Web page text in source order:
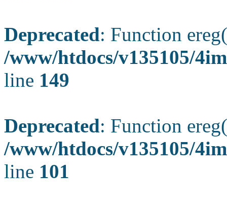
Deprecated: Function
/www/htdocs/v135105/
line 149
Deprecated: Function
/www/htdocs/v135105/
line 101